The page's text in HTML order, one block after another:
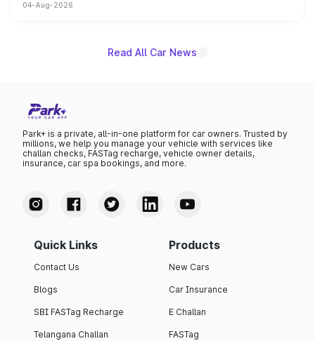
powertrain, though pricing and the launch date remain
04-Aug-2026
Read All Car News
Park+ is a private, all-in-one platform for car owners. Trusted by
millions, we help you manage your vehicle with services like
challan checks, FASTag recharge, vehicle owner details,
insurance, car spa bookings, and more.
Quick Links
Contact Us
Blogs
SBI FASTag Recharge
Telangana Challan
Products
New Cars
Car Insurance
E Challan
FASTag